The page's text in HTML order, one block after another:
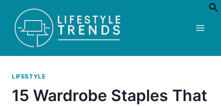
content
LIFESTYLE
15 Wardrobe Staples That